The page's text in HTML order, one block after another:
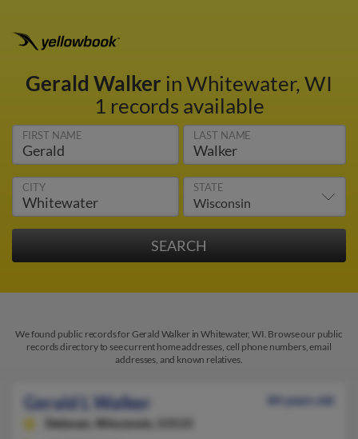
Gerald Walker in Whitewater, WI
1 records available
FIRST NAME LAST NAME
CITY STATE
We found public records for Gerald Walker in Whitewater, WI. Browse our public
records directory to see current home addresses, cell phone numbers, email
addresses, and known relatives.
Gerald L Walker
84 years old
Delavan,
Wisconsin, 53115